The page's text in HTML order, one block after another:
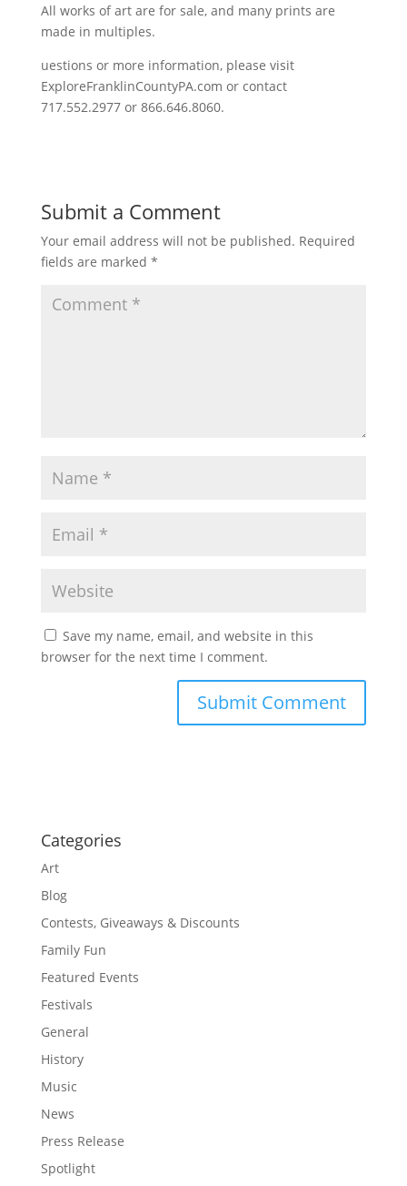
All works of art are for sale, and many prints are
made in multiples.
uestions or more information, please visit
ExploreFranklinCountyPA.com or contact
717.552.2977 or 866.646.8060.
Submit a Comment
Your email address will not be published. Required
fields are marked *
Save my name, email, and website in this
browser for the next time I comment.
Categories
Art
Blog
Contests, Giveaways & Discounts
Family Fun
Featured Events
Festivals
General
History
Music
News
Press Release
Spotlight